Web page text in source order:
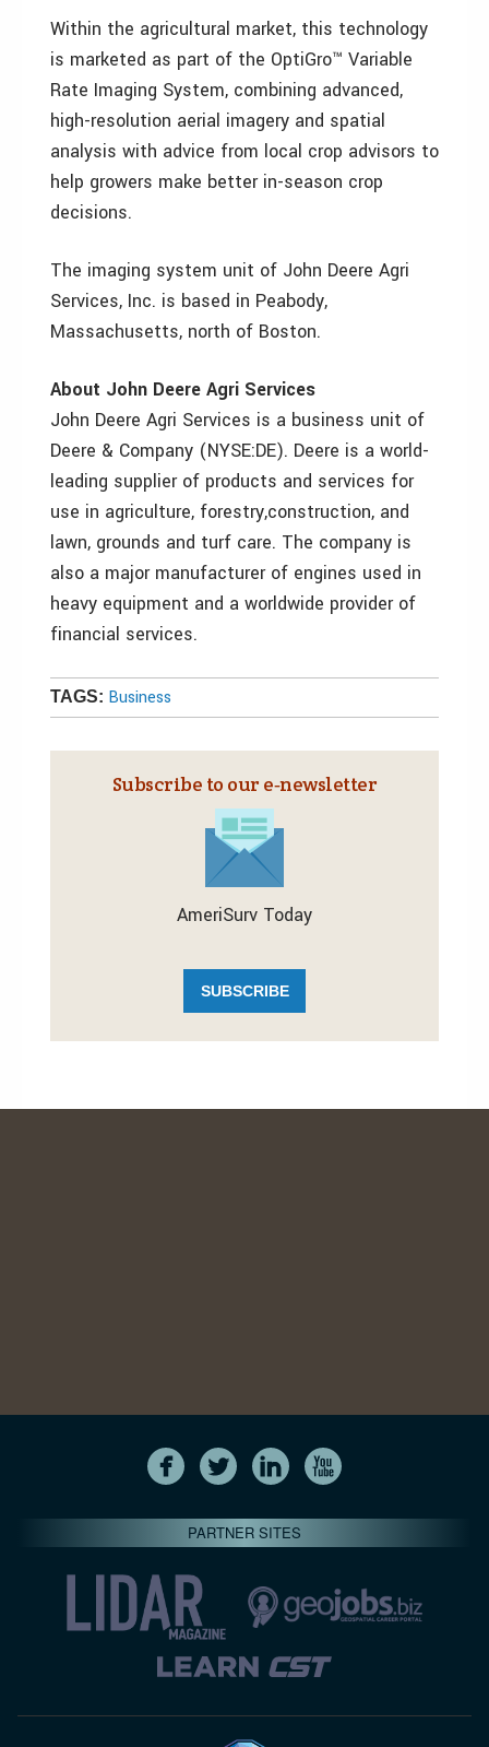
Within the agricultural market, this technology
is marketed as part of the OptiGro™ Variable
Rate Imaging System, combining advanced,
high-resolution aerial imagery and spatial
analysis with advice from local crop advisors to
help growers make better in-season crop
decisions.
The imaging system unit of John Deere Agri
Services, Inc. is based in Peabody,
Massachusetts, north of Boston.
About John Deere Agri Services
John Deere Agri Services is a business unit of
Deere & Company (NYSE:DE). Deere is a world-
leading supplier of products and services for
use in agriculture, forestry,construction, and
lawn, grounds and turf care. The company is
also a major manufacturer of engines used in
heavy equipment and a worldwide provider of
financial services.
TAGS: Business
Subscribe to our e‑newsletter
AmeriSurv Today
SUBSCRIBE
PARTNER SITES